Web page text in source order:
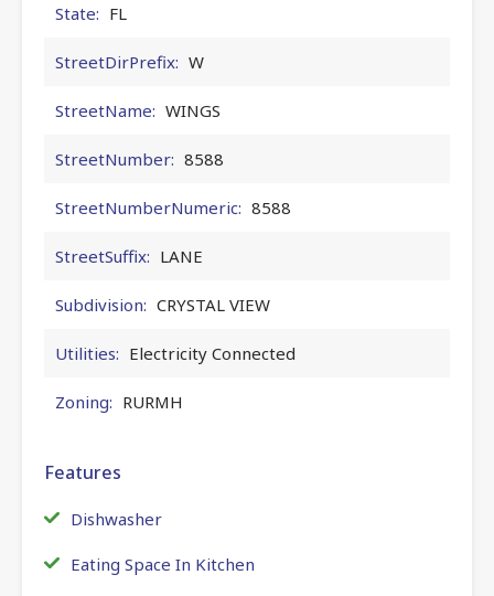
State: FL
StreetDirPrefix: W
StreetName: WINGS
StreetNumber: 8588
StreetNumberNumeric: 8588
StreetSuffix: LANE
Subdivision: CRYSTAL VIEW
Utilities: Electricity Connected
Zoning: RURMH
Features
Dishwasher
Eating Space In Kitchen